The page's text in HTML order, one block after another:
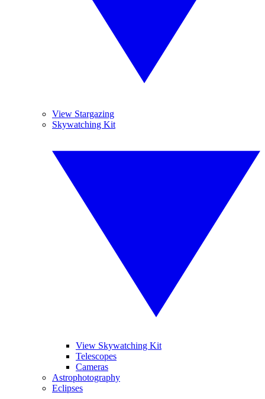
View Stargazing
Skywatching Kit
View Skywatching Kit
Telescopes
Cameras
Astrophotography
Eclipses